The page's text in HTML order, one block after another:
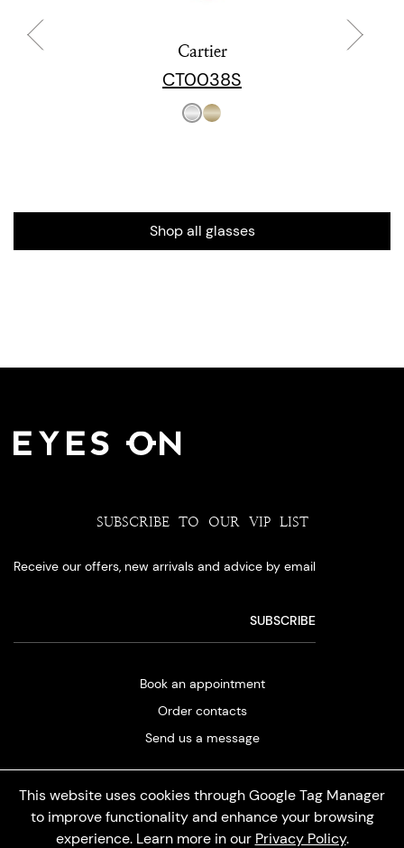
Cartier
CT0038S
Shop all glasses
This website uses cookies through Google Tag Manager
to improve functionality and enhance your browsing
experience. Learn more in our Privacy Policy.
SUBSCRIBE TO OUR VIP LIST
Receive our offers, new arrivals and advice by email
Book an appointment
Order contacts
Send us a message